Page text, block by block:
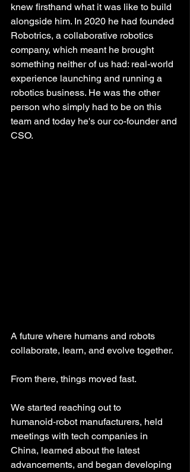
knew firsthand what it was like to build
alongside him. In 2020 he had founded
Robotrics, a collaborative robotics
company, which meant he brought
something neither of us had: real-world
experience launching and running a
robotics business. He was the other
person who simply had to be on this
team and today he's our co-founder and
CSO.
A future where humans and robots
collaborate, learn, and evolve together.
From there, things moved fast.
We started reaching out to
humanoid‑robot manufacturers, held
meetings with tech companies in
China, learned about the latest
advancements, and began developing